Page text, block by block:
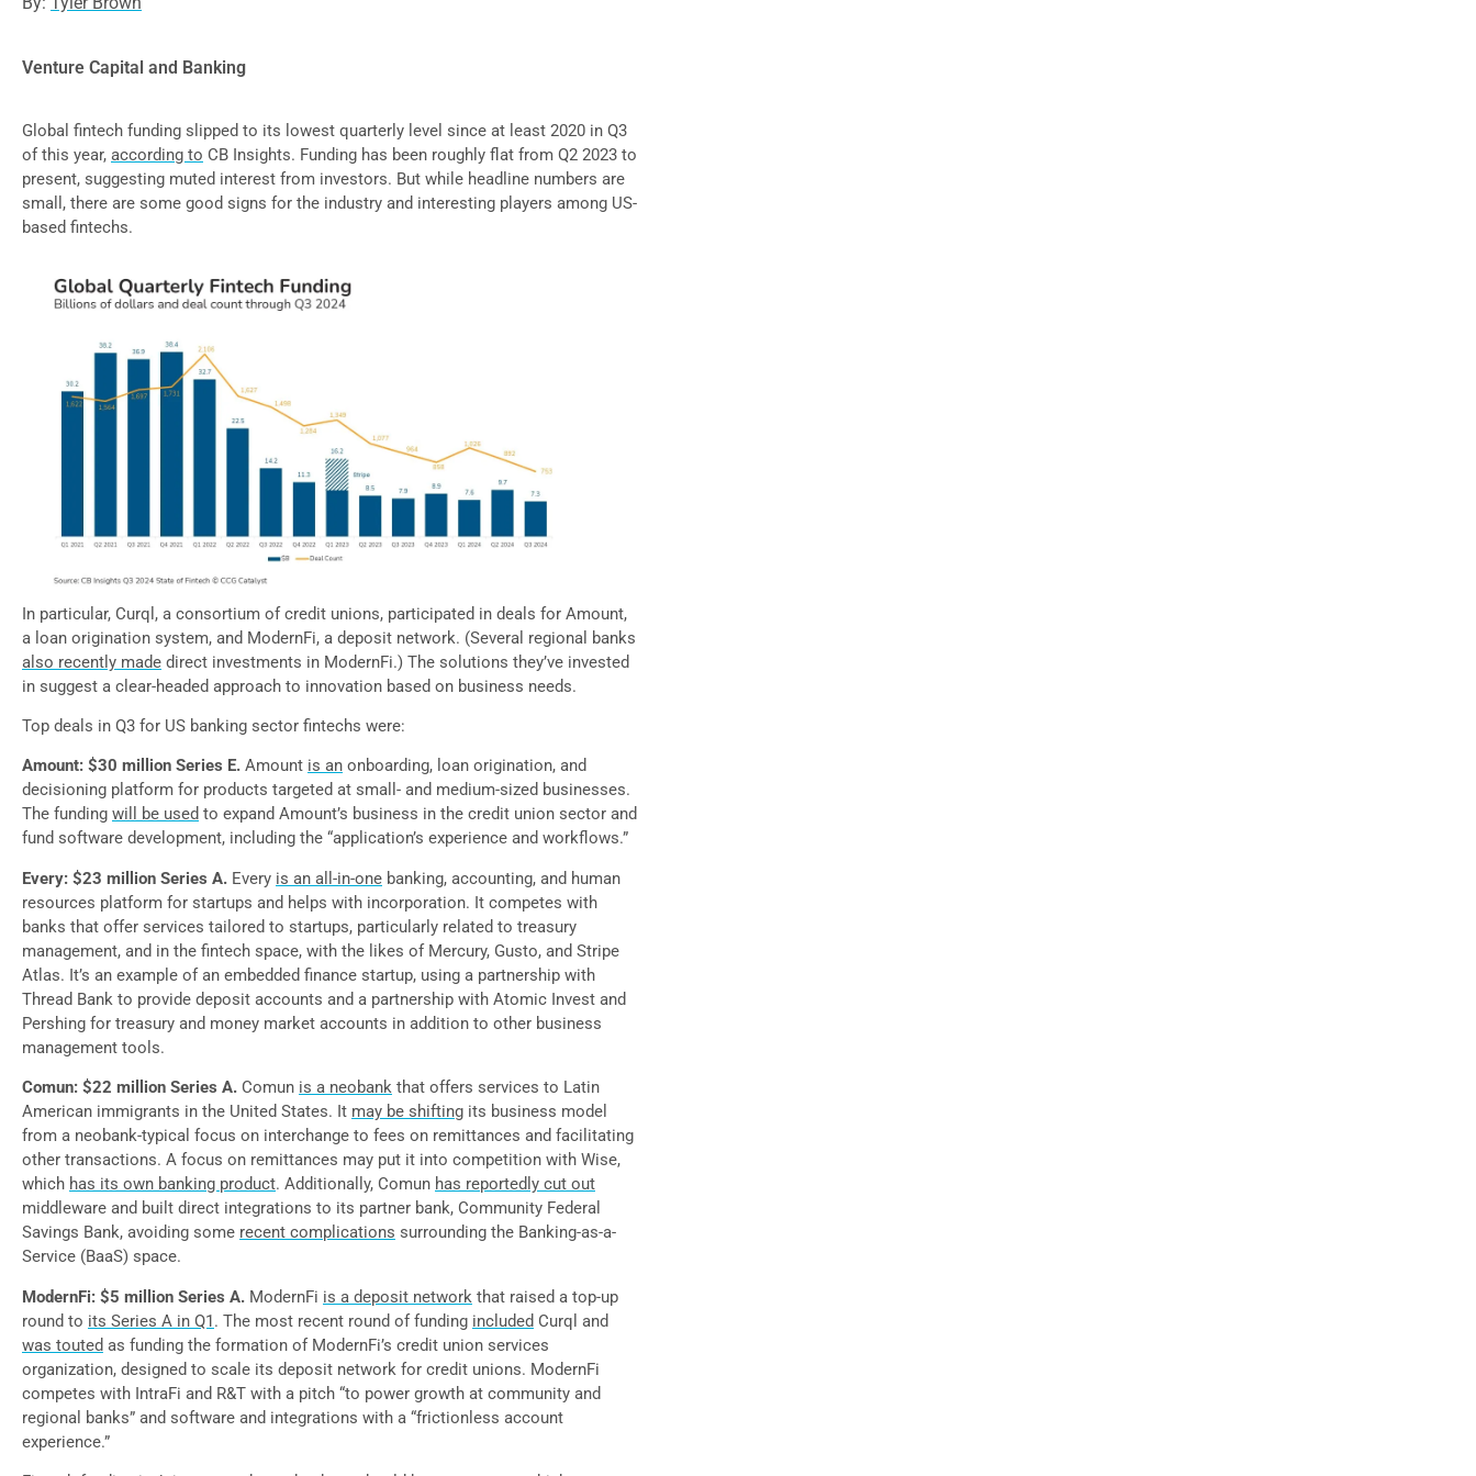
Venture Capital and Banking
Global fintech funding slipped to its lowest quarterly level since at least 2020 in Q3
of this year, according to CB Insights. Funding has been roughly flat from Q2 2023 to
present, suggesting muted interest from investors. But while headline numbers are
small, there are some good signs for the industry and interesting players among US-
based fintechs.
In particular, Curql, a consortium of credit unions, participated in deals for Amount,
a loan origination system, and ModernFi, a deposit network. (Several regional banks
also recently made direct investments in ModernFi.) The solutions they’ve invested
in suggest a clear-headed approach to innovation based on business needs.
Top deals in Q3 for US banking sector fintechs were:
Amount: $30 million Series E. Amount is an onboarding, loan origination, and
decisioning platform for products targeted at small- and medium-sized businesses.
The funding will be used to expand Amount’s business in the credit union sector and
fund software development, including the “application’s experience and workflows.”
Every: $23 million Series A. Every is an all-in-one banking, accounting, and human
resources platform for startups and helps with incorporation. It competes with
banks that offer services tailored to startups, particularly related to treasury
management, and in the fintech space, with the likes of Mercury, Gusto, and Stripe
Atlas. It’s an example of an embedded finance startup, using a partnership with
Thread Bank to provide deposit accounts and a partnership with Atomic Invest and
Pershing for treasury and money market accounts in addition to other business
management tools.
Comun: $22 million Series A. Comun is a neobank that offers services to Latin
American immigrants in the United States. It may be shifting its business model
from a neobank-typical focus on interchange to fees on remittances and facilitating
other transactions. A focus on remittances may put it into competition with Wise,
which has its own banking product. Additionally, Comun has reportedly cut out
middleware and built direct integrations to its partner bank, Community Federal
Savings Bank, avoiding some recent complications surrounding the Banking-as-a-
Service (BaaS) space.
ModernFi: $5 million Series A. ModernFi is a deposit network that raised a top-up
round to its Series A in Q1. The most recent round of funding included Curql and
was touted as funding the formation of ModernFi’s credit union services
organization, designed to scale its deposit network for credit unions. ModernFi
competes with IntraFi and R&T with a pitch “to power growth at community and
regional banks” and software and integrations with a “frictionless account
experience.”